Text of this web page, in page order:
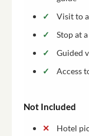
Visit to
Stop at
Guided
Access
Not Included
Hotel